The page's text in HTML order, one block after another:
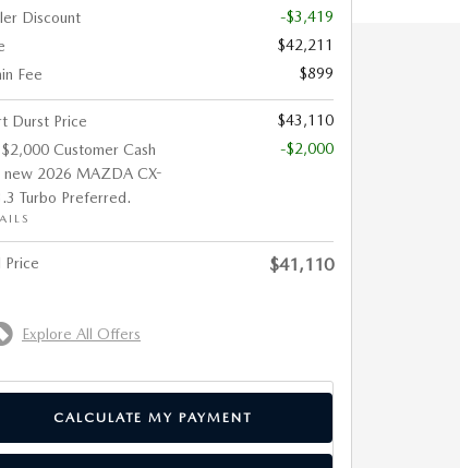
Discount
-$3,419
$42,211
Fee
$899
Durst Price
$43,110
Customer Cash
new 2026 MAZDA CX-
Turbo Preferred.
-$2,000
Price $41,110
Explore All Offers
CALCULATE MY PAYMENT